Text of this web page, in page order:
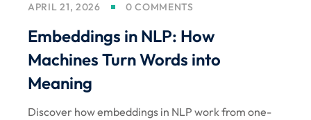
APRIL 21, 2026
0 COMMENTS
Embeddings in NLP: How
Machines Turn Words into
Meaning
Discover how embeddings in NLP work from one-